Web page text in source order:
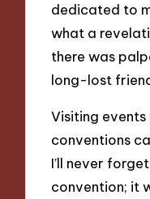
dedicated to
what a
there was
long-lost
Visiting events
conventions
I’ll never
convention; it